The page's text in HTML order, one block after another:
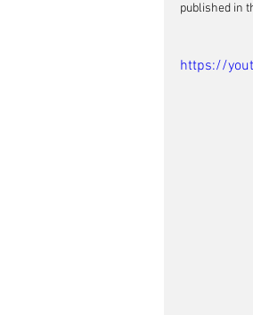
published in
https://